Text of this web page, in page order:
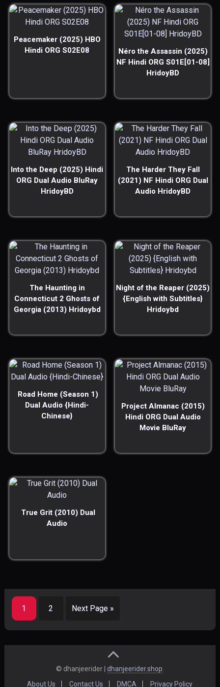
Peacemaker (2025) HBO
Hindi ORG S02E08
Néro the Assassin (2025)
NF Hindi ORG S01E[01-08]
HridoyBD
Into the Deep (2025) Hindi
ORG Dual Audio BluRay
HridoyBD
The Harder They Fall
(2021) NF Hindi ORG Dual
Audio HridoyBD
The Haunting in
Connecticut 2 Ghosts of
Georgia (2013) Hridoybd
Night of the Reaper (2025)
{English with Subtitles}
Hridoybd
Road Home (Season 1)
Dual Audio {Hindi-
Chinese}
Project Almanac (2015)
Hindi ORG Dual Audio
Movie BluRay
True Grit (2010) Dual
Audio
1 2 Next Page »
© dhanjeerider | dhanjeerider.shop
About Us
Contact Us DMCA Privacy Policy